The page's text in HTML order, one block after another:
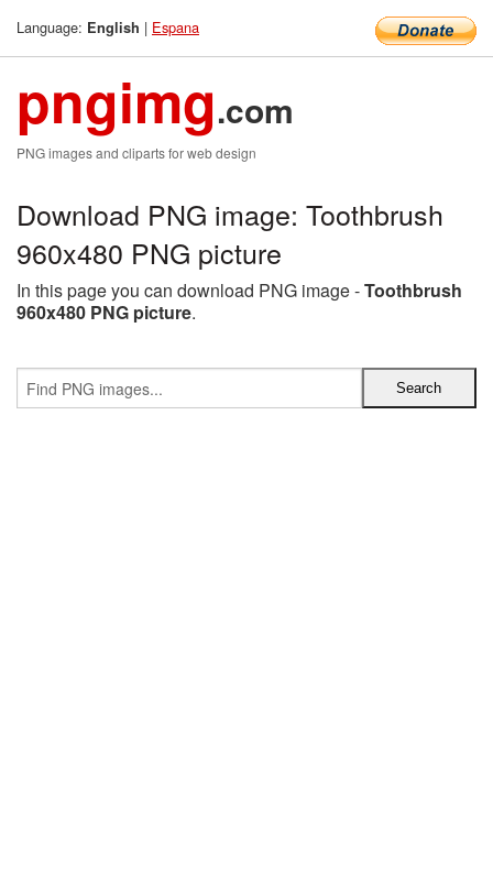
Language: English | Espana
pngimg.com
PNG images and cliparts for web design
Download PNG image: Toothbrush
960x480 PNG picture
In this page you can download PNG image -Toothbrush
960x480 PNG picture.